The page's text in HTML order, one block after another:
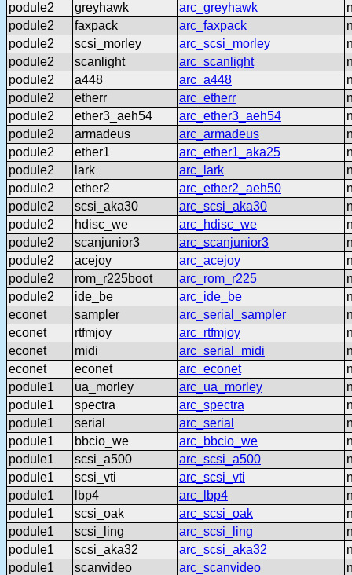
podule2
greyhawk arc_greyhawk
podule2
faxpack arc_faxpack
podule2
scsi_morley arc_scsi_morley
podule2
scanlight arc_scanlight
podule2
a448 arc_a448
podule2
etherr arc_etherr
podule2
ether3_aeh54 arc_ether3_aeh54
podule2
armadeus arc_armadeus
podule2
ether1 arc_ether1_aka25
podule2
lark arc_lark
podule2
ether2 arc_ether2_aeh50
podule2
scsi_aka30 arc_scsi_aka30
podule2
hdisc_we arc_hdisc_we
podule2
scanjunior3 arc_scanjunior3
podule2
acejoy arc_acejoy
podule2
rom_r225boot arc_rom_r225
podule2
ide_be arc_ide_be
econet
sampler arc_serial_sampler
econet
rtfmjoy arc_rtfmjoy
econet
midi arc_serial_midi
econet
econet arc_econet
podule1
ua_morley arc_ua_morley
podule1
spectra arc_spectra
podule1
serial arc_serial
podule1
bbcio_we arc_bbcio_we
podule1
scsi_a500 arc_scsi_a500
podule1
scsi_vti arc_scsi_vti
podule1
lbp4 arc_lbp4
podule1
scsi_oak arc_scsi_oak
podule1
scsi_ling arc_scsi_ling
podule1
scsi_aka32 arc_scsi_aka32
podule1
scanvideo arc_scanvideo